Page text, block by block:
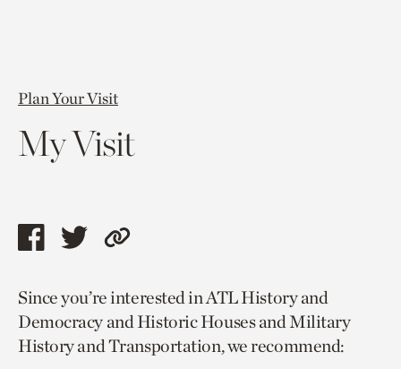
Plan Your Visit
My Visit
Share
page
via
facebook
Share
page
via
twitter
Copy
to
current
page.
Since you’re interested in ATL History and
Democracy and Historic Houses and Military
History and Transportation, we recommend: